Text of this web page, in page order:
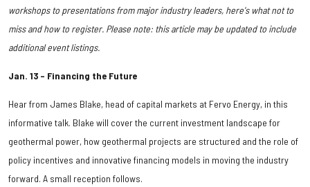
workshops to presentations from major industry leaders, here's what not to
miss and how to register. Please note: this article may be updated to include
additional event listings.
Jan. 13 – Financing the Future
Hear from James Blake, head of capital markets at Fervo Energy, in this
informative talk. Blake will cover the current investment landscape for
geothermal power, how geothermal projects are structured and the role of
policy incentives and innovative financing models in moving the industry
forward. A small reception follows.